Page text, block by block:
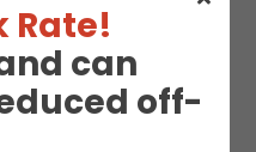
Rate!
can
off-